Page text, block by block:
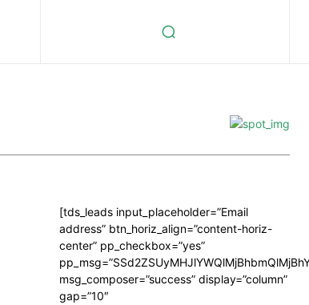
[tds_leads input_placeholder=”Email
address” btn_horiz_align=”content-horiz-
center” pp_checkbox=”yes”
msg_composer=”success” display=”column”
gap=”10″